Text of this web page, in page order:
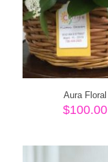
Aura Floral
$100.00